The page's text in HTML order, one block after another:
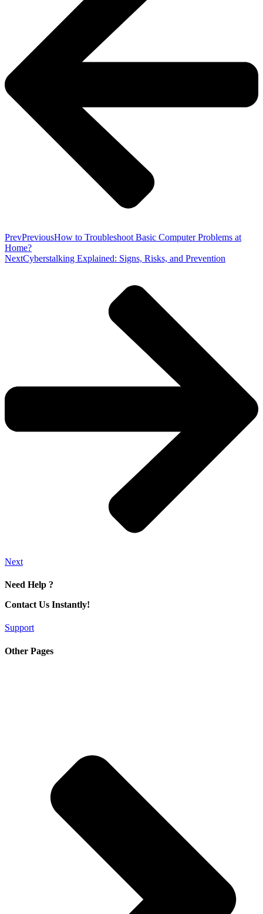
PrevPreviousHow to Troubleshoot Basic Computer Problems at
Home?
NextCyberstalking Explained: Signs, Risks, and Prevention
Next
Need Help ?
Contact Us Instantly!
Support
Other Pages